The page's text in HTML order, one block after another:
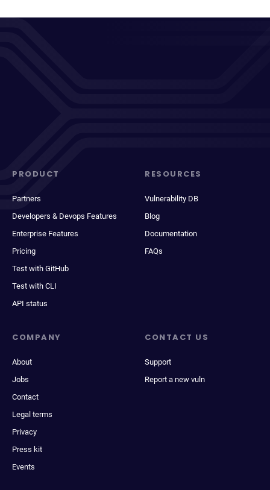
PRODUCT
Partners
Developers & Devops Features
Enterprise Features
Pricing
Test with GitHub
Test with CLI
API status
RESOURCES
Vulnerability DB
Blog
Documentation
FAQs
COMPANY
About
Jobs
Contact
Legal terms
Privacy
Press kit
Events
CONTACT US
Support
Report a new vuln